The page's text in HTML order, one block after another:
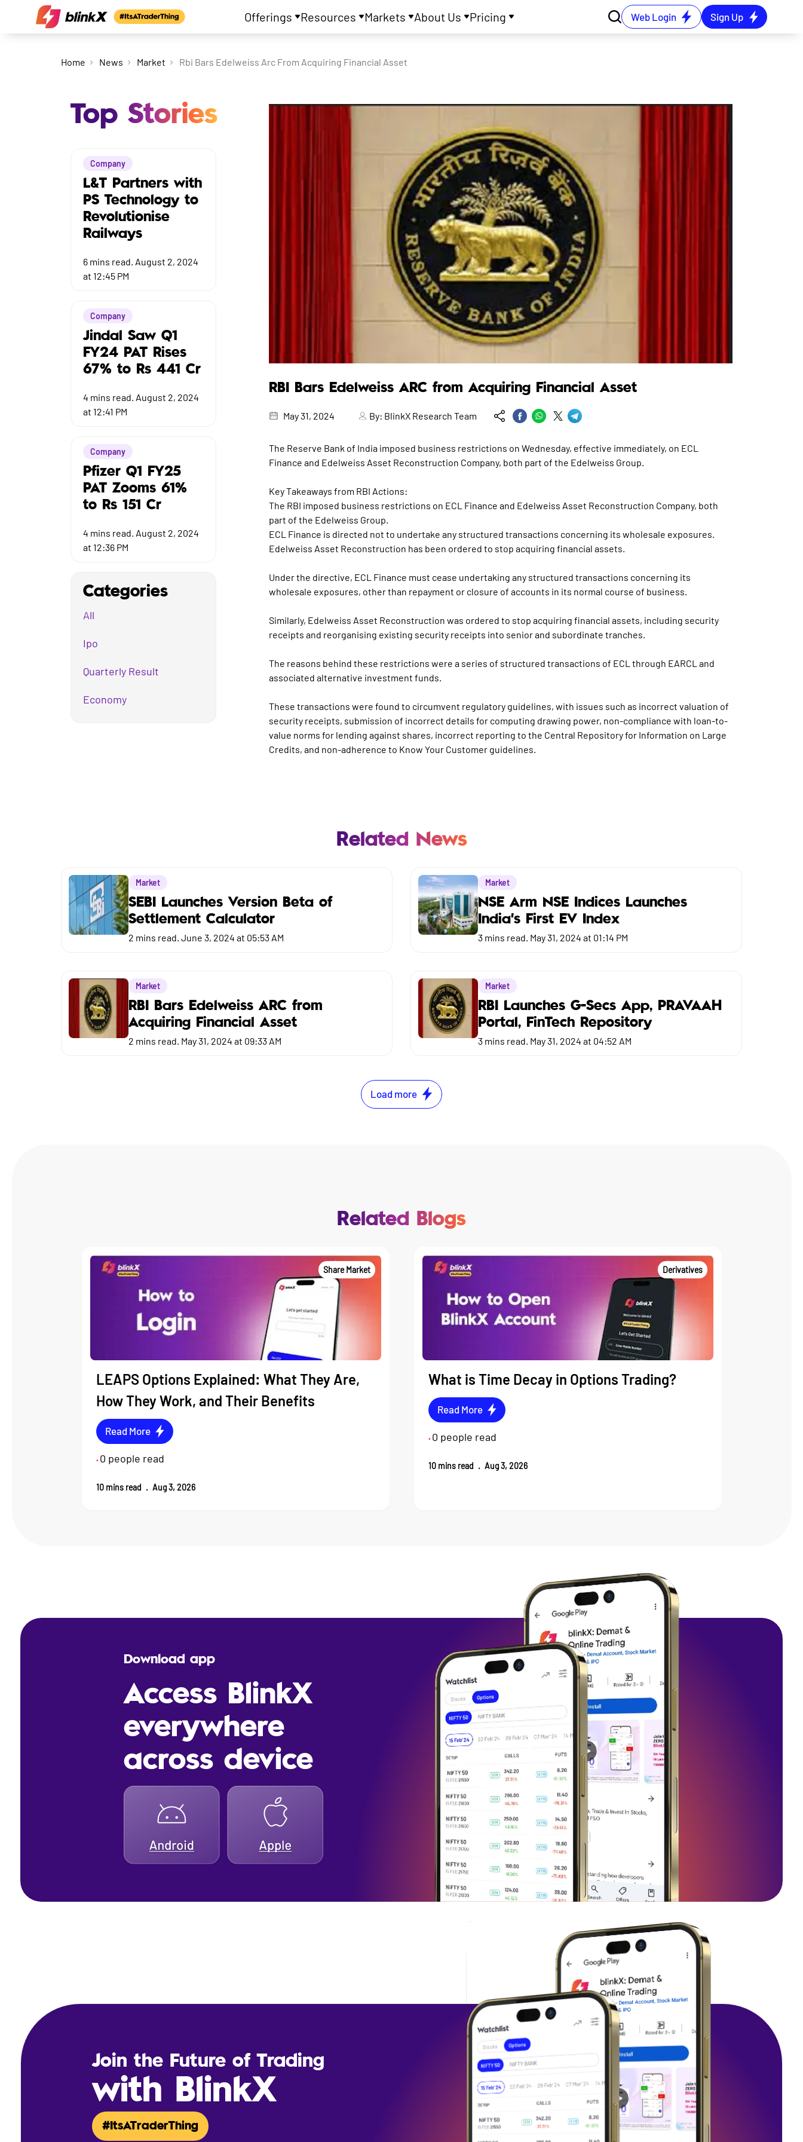
Offerings Resources Markets About Us Pricing Web Login Sign Up
Home News Market Rbi Bars Edelweiss Arc From Acquiring Financial Asset
Top Stories
Company
L&T Partners with
PS Technology to
Revolutionise
Railways
6 mins read. August 2, 2024
at 12:45 PM
Company
Jindal Saw Q1
FY24 PAT Rises
67% to Rs 441 Cr
4 mins read. August 2, 2024
at 12:41 PM
Company
Pfizer Q1 FY25
PAT Zooms 61%
to Rs 151 Cr
4 mins read. August 2, 2024
at 12:36 PM
Categories
All
Ipo
Quarterly Result
Economy
RBI Bars Edelweiss ARC from Acquiring Financial Asset
May 31, 2024 By: BlinkX Research Team
The Reserve Bank of India imposed business restrictions on Wednesday, effective immediately, on ECL
Finance and Edelweiss Asset Reconstruction Company, both part of the Edelweiss Group.
Key Takeaways from RBI Actions:
The RBI imposed business restrictions on ECL Finance and Edelweiss Asset Reconstruction Company, both
part of the Edelweiss Group.
ECL Finance is directed not to undertake any structured transactions concerning its wholesale exposures.
Edelweiss Asset Reconstruction has been ordered to stop acquiring financial assets.
Under the directive, ECL Finance must cease undertaking any structured transactions concerning its
wholesale exposures, other than repayment or closure of accounts in its normal course of business.
Similarly, Edelweiss Asset Reconstruction was ordered to stop acquiring financial assets, including security
receipts and reorganising existing security receipts into senior and subordinate tranches.
The reasons behind these restrictions were a series of structured transactions of ECL through EARCL and
associated alternative investment funds.
These transactions were found to circumvent regulatory guidelines, with issues such as incorrect valuation of
security receipts, submission of incorrect details for computing drawing power, non-compliance with loan-to-
value norms for lending against shares, incorrect reporting to the Central Repository for Information on Large
Credits, and non-adherence to Know Your Customer guidelines.
Related News
Market
SEBI Launches Version Beta of
Settlement Calculator
2 mins read. June 3, 2024 at 05:53 AM
Market
NSE Arm NSE Indices Launches
India’s First EV Index
3 mins read. May 31, 2024 at 01:14 PM
Market
RBI Bars Edelweiss ARC from
Acquiring Financial Asset
2 mins read. May 31, 2024 at 09:33 AM
Market
RBI Launches G-Secs App, PRAVAAH
Portal, FinTech Repository
3 mins read. May 31, 2024 at 04:52 AM
Load more
Related Blogs
Share Market
LEAPS Options Explained: What They Are,
How They Work, and Their Benefits
Read More
• 0 people read
10mins read . Aug 3, 2026
Derivatives
What is Time Decay in Options Trading?
Read More
• 0 people read
10mins read . Aug 3, 2026
Download app
Access BlinkX
everywhere
across device
Join the Future of Trading
with BlinkX
#ItsATraderThing